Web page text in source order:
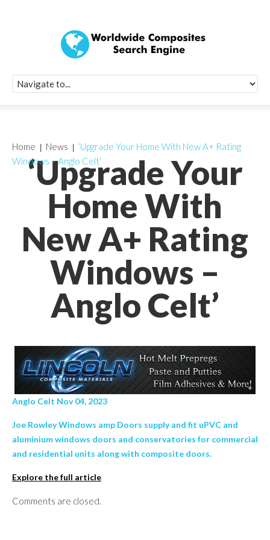
‘Upgrade Your
Home With
New A+ Rating
Windows –
Anglo Celt’
Home News
‘Upgrade Your Home With New A+ Rating
Windows – Anglo Celt’
Anglo Celt Nov 04, 2023
Joe Rowley Windows amp Doors supply and fit uPVC and
aluminium windows doors and conservatories for commercial
and residential units along with composite doors.
Explore the full article
Comments are closed.
Quick Signup
Worldwide
Newsletter